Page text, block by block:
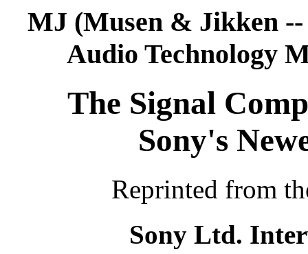
MJ (Musen & Jikken
Audio Technology
The Signal
Sony's
Reprinted from
Sony Ltd.